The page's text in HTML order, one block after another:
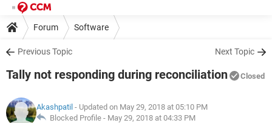
Forum Software
Previous Topic Next Topic
Tally not responding during reconciliation Closed
Akashpatil - Updated on May 29, 2018 at 05:10 PM
Blocked Profile - May 29, 2018 at 04:33 PM